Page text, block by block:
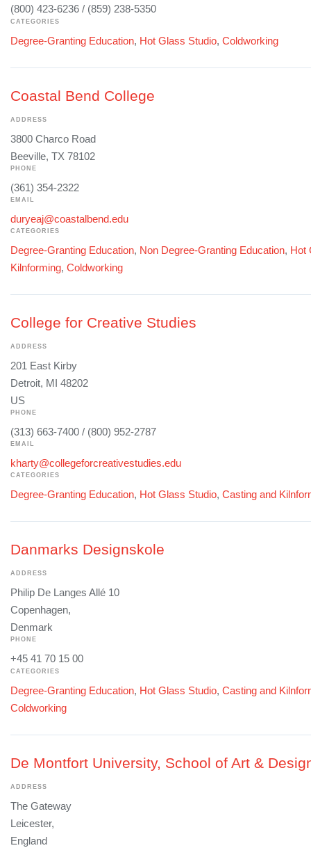
(800) 423-6236 / (859) 238-5350
CATEGORIES
Degree-Granting Education, Hot Glass Studio, Coldworking
Coastal Bend College
ADDRESS
3800 Charco Road
Beeville, TX 78102
PHONE
(361) 354-2322
EMAIL
duryeaj@coastalbend.edu
CATEGORIES
Degree-Granting Education, Non Degree-Granting Education, Hot
Kilnforming, Coldworking
College for Creative Studies
ADDRESS
201 East Kirby
Detroit, MI 48202
US
PHONE
(313) 663-7400 / (800) 952-2787
EMAIL
kharty@collegeforcreativestudies.edu
CATEGORIES
Degree-Granting Education, Hot Glass Studio, Casting and
Danmarks Designskole
ADDRESS
Philip De Langes Allé 10
Copenhagen,
Denmark
PHONE
+45 41 70 15 00
CATEGORIES
Degree-Granting Education, Hot Glass Studio, Casting and
Coldworking
De Montfort University, School of Art &
ADDRESS
The Gateway
Leicester,
England